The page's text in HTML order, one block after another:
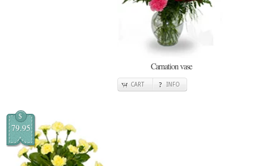
Carnation vase
CART INFO
$
79.95